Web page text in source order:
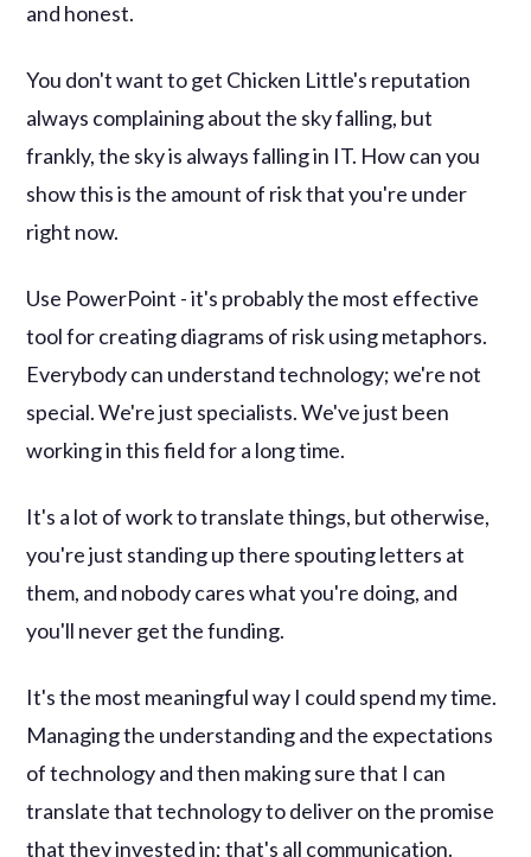
and honest.
You don't want to get Chicken Little's reputation
always complaining about the sky falling, but
frankly, the sky is always falling in IT. How can you
show this is the amount of risk that you're under
right now.
Use PowerPoint - it's probably the most effective
tool for creating diagrams of risk using metaphors.
Everybody can understand technology; we're not
special. We're just specialists. We've just been
working in this field for a long time.
It's a lot of work to translate things, but otherwise,
you're just standing up there spouting letters at
them, and nobody cares what you're doing, and
you'll never get the funding.
It's the most meaningful way I could spend my time.
Managing the understanding and the expectations
of technology and then making sure that I can
translate that technology to deliver on the promise
that they invested in; that's all communication.